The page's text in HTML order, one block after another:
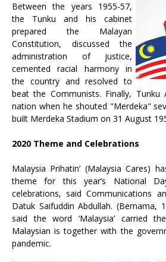
Between the years 1955-57,
the Tunku and his cabinet
prepared the Malayan
Constitution, discussed the
administration of justice,
cemented racial harmony in
the country and resolved to
beat the Communists. Finally, Tunku
nation when he shouted "Merdeka"
built Merdeka Stadium on 31 August
2020 Theme and Celebrations
Malaysia Prihatin’ (Malaysia Cares)
theme for this year’s National
celebrations, said Communications
Datuk Saifuddin Abdullah. (Bernama,
said the word ‘Malaysia’ carried
Malaysian is together with the
pandemic.